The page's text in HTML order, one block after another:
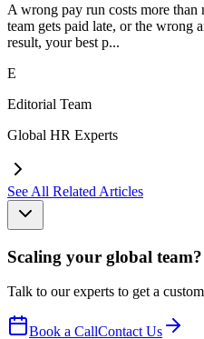
A wrong pay run costs more
team gets paid late, or the wrong
result, your best p...
E
Editorial Team
Global HR Experts
See All Related Articles
Scaling your global team?
Talk to our experts to get a
Book a CallContact Us